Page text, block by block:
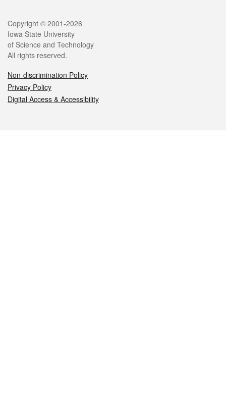
Legal
Copyright © 2001-2026
Iowa State University
of Science and Technology
All rights reserved.
Non-discrimination Policy
Privacy Policy
Digital Access & Accessibility